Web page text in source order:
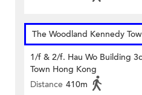
The Woodland Kennedy
1/f & 2/f. Hau Wo Building
Town Hong Kong
Distance 410m